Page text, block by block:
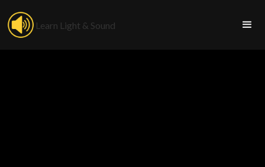
Learn Light & Sound